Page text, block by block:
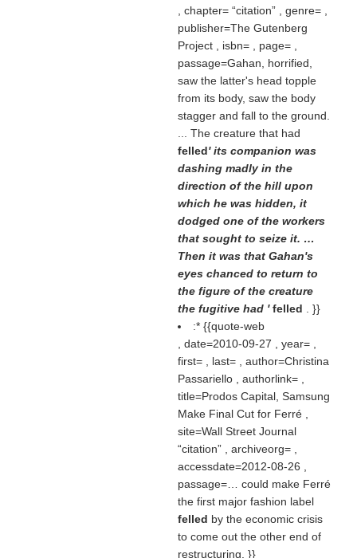
, chapter= citation , genre= ,
publisher=The Gutenberg
Project , isbn= , page= ,
passage=Gahan, horrified,
saw the latter's head topple
from its body, saw the body
stagger and fall to the ground.
... The creature that had
felled' its companion was
dashing madly in the
direction of the hill upon
which he was hidden, it
dodged one of the workers
that sought to seize it. …
Then it was that Gahan's
eyes chanced to return to
the figure of the creature
the fugitive had 'felled
. }}
:* {{quote-web
, date=2010-09-27 , year= ,
first= , last= , author=Christina
Passariello , authorlink= ,
title=Prodos Capital, Samsung
Make Final Cut for Ferré ,
site=Wall Street Journal
citation , archiveorg= ,
accessdate=2012-08-26 ,
passage=… could make Ferré
the first major fashion label
felled by the economic crisis
to come out the other end of
restructuring. }}